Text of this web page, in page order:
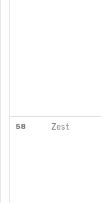
58 Zest